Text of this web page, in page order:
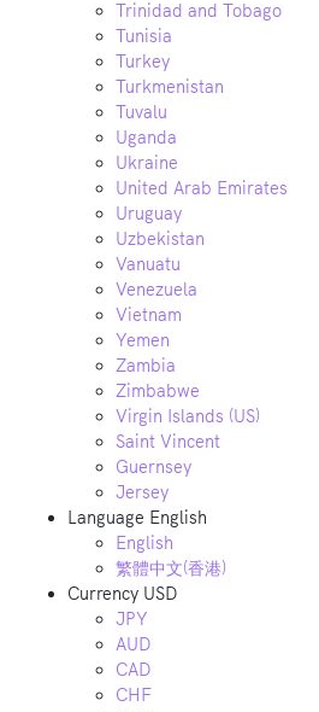
Trinidad and Tobago
Tunisia
Turkey
Turkmenistan
Tuvalu
Uganda
Ukraine
United Arab Emirates
Uruguay
Uzbekistan
Vanuatu
Venezuela
Vietnam
Yemen
Zambia
Zimbabwe
Virgin Islands (US)
Saint Vincent
Guernsey
Jersey
Language English
English
繁體中文(香港)
Currency USD
JPY
AUD
CAD
CHF